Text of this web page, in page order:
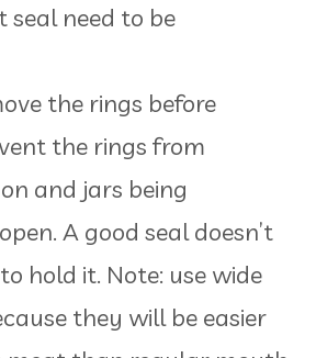
seal need to be
the rings before
the rings from
and jars being
A good seal doesn’t
hold it. Note: use wide
they will be easier